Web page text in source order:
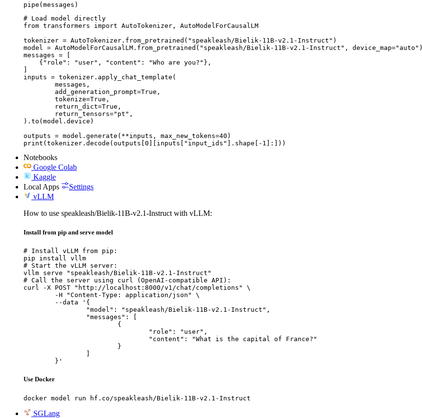
pipe(messages)
# Load model directly
from transformers import AutoTokenizer, AutoModelForCausalLM
tokenizer = AutoTokenizer.from_pretrained("speakleash/Bielik-11B-v2.1-Instruct")
model = AutoModelForCausalLM.from_pretrained("speakleash/Bielik-11B-v2.1-Instruct", device_map="auto")
messages = [
    {"role": "user", "content": "Who are you?"},
inputs = tokenizer.apply_chat_template(
).to(model.device)
outputs = model.generate(**inputs, max_new_tokens=40)
print(tokenizer.decode(outputs[0][inputs["input_ids"].shape[-1]:]))
Notebooks
Google Colab
Kaggle
Local Apps
Settings
vLLM
How to use speakleash/Bielik-11B-v2.1-Instruct with vLLM:
Install from pip and serve model
# Install vLLM from pip:
pip install vllm
# Start the vLLM server:
vllm serve "speakleash/Bielik-11B-v2.1-Instruct"
# Call the server using curl (OpenAI-compatible API):
curl -X POST "http://localhost:8000/v1/chat/completions" \
	}'
Use Docker
docker model run hf.co/speakleash/Bielik-11B-v2.1-Instruct
SGLang